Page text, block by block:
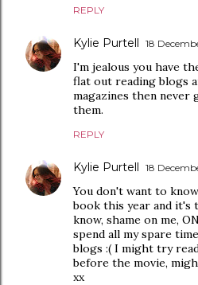
REPLY
Kylie Purtell 18
I'm jealous you have
flat out reading blogs
magazines then never
them.
REPLY
Kylie Purtell 18
You don't want to
book this year and it's
know, shame on me,
spend all my spare
blogs :( I might try
before the movie,
xx